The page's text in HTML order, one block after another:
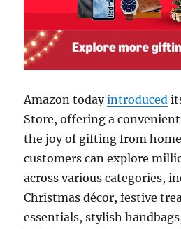
Amazon todayintroduced
Store, offering a
the joy of gifting from
customers can explore
across various categories,
Christmas décor, festive
essentials, stylish